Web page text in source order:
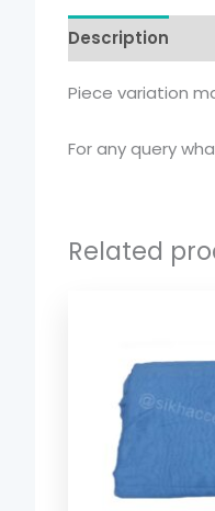
Description
Piece variation
For any query
Related